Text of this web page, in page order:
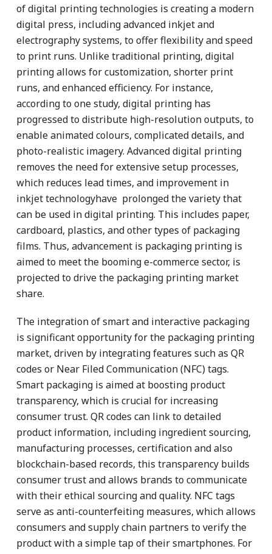
of digital printing technologies is creating a modern
digital press, including advanced inkjet and
electrography systems, to offer flexibility and speed
to print runs. Unlike traditional printing, digital
printing allows for customization, shorter print
runs, and enhanced efficiency. For instance,
according to one study, digital printing has
progressed to distribute high-resolution outputs, to
enable animated colours, complicated details, and
photo-realistic imagery. Advanced digital printing
removes the need for extensive setup processes,
which reduces lead times, and improvement in
inkjet technologyhave prolonged the variety that
can be used in digital printing. This includes paper,
cardboard, plastics, and other types of packaging
films. Thus, advancement is packaging printing is
aimed to meet the booming e-commerce sector, is
projected to drive the packaging printing market
share.
The integration of smart and interactive packaging
is significant opportunity for the packaging printing
market, driven by integrating features such as QR
codes or Near Filed Communication (NFC) tags.
Smart packaging is aimed at boosting product
transparency, which is crucial for increasing
consumer trust. QR codes can link to detailed
product information, including ingredient sourcing,
manufacturing processes, certification and also
blockchain-based records, this transparency builds
consumer trust and allows brands to communicate
with their ethical sourcing and quality. NFC tags
serve as anti-counterfeiting measures, which allows
consumers and supply chain partners to verify the
product with a simple tap of their smartphones. For